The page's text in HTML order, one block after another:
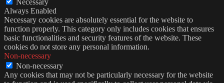
Always Enabled
Necessary cookies are absolutely essential for the website to
function properly. This category only includes cookies that ensures
basic functionalities and security features of the website. These
cookies do not store any personal information.
Non-necessary
Non-necessary
Any cookies that may not be particularly necessary for the website